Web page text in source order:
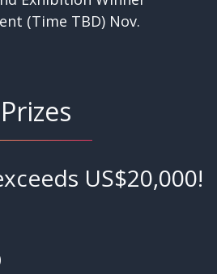
(Time TBD) Nov.
Prizes
US$20,000!